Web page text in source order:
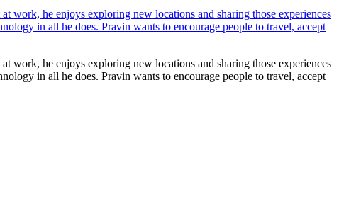
work, he enjoys exploring new locations and sharing those experiences
in all he does. Pravin wants to encourage people to travel, accept
work, he enjoys exploring new locations and sharing those experiences
in all he does. Pravin wants to encourage people to travel, accept